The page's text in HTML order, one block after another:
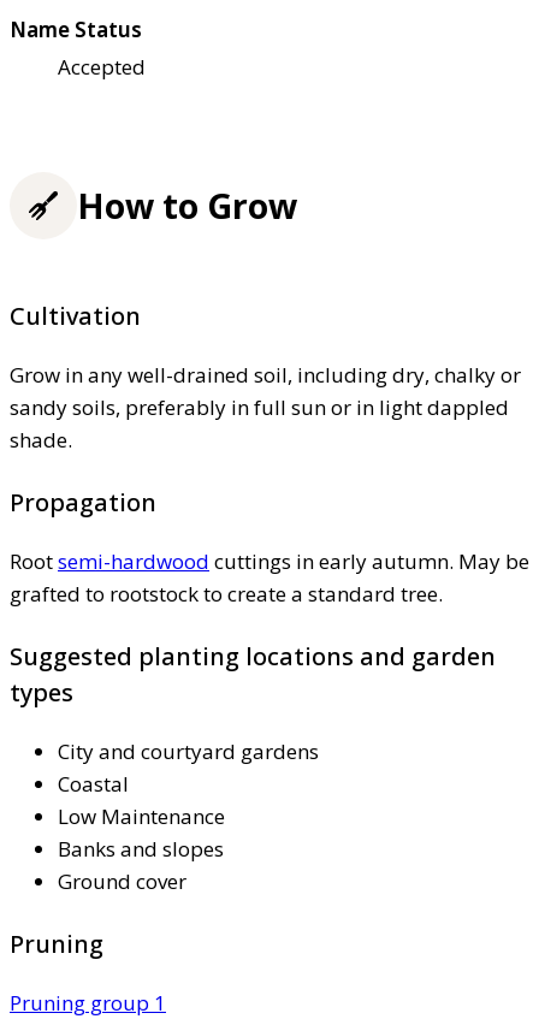
Name Status
Accepted
How to Grow
Cultivation
Grow in any well-drained soil, including dry, chalky or
sandy soils, preferably in full sun or in light dappled
shade.
Propagation
Rootsemi-hardwood cuttings in early autumn. May be
grafted to rootstock to create a standard tree.
Suggested planting locations and garden
types
City and courtyard gardens
Coastal
Low Maintenance
Banks and slopes
Ground cover
Pruning
Pruning group 1